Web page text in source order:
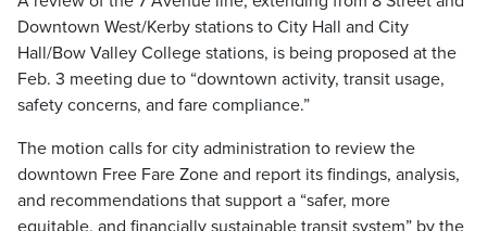
Downtown West/Kerby stations to City Hall and City
Hall/Bow Valley College stations, is being proposed at the
Feb. 3 meeting due to “downtown activity, transit usage,
safety concerns, and fare compliance.”
The motion calls for city administration to review the
downtown Free Fare Zone and report its findings, analysis,
and recommendations that support a “safer, more
equitable, and financially sustainable transit system” by the